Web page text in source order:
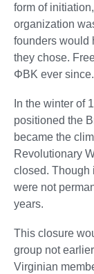
form of
organization
founders would
they chose.
ΦBK ever since.
In the winter of
positioned the
became the
Revolutionary
closed. Though
were not
years.
This closure
group not
Virginian